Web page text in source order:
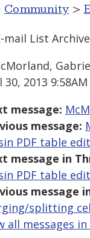
Community >
mail List
30, 2013 9:58AM
message:
message:
PDF table
message in
PDF table
message
splitting
all messages